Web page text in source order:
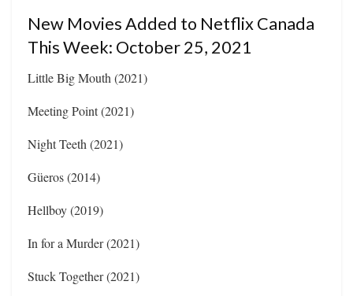
New Movies Added to Netflix Canada
This Week: October 25, 2021
Little Big Mouth (2021)
Meeting Point (2021)
Night Teeth (2021)
Güeros (2014)
Hellboy (2019)
In for a Murder (2021)
Stuck Together (2021)